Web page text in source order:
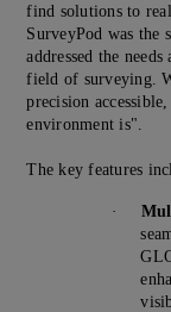
find solutions to
SurveyPod was the
addressed the
field of surveying.
precision
environment is".
The key features
·